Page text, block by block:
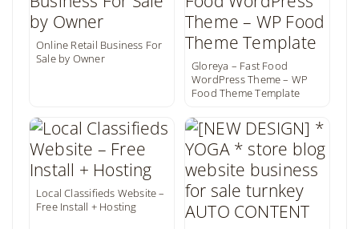
Online Retail Business For
Sale by Owner
Gloreya – Fast Food
WordPress Theme – WP
Food Theme Template
Local Classifieds Website –
Free Install + Hosting